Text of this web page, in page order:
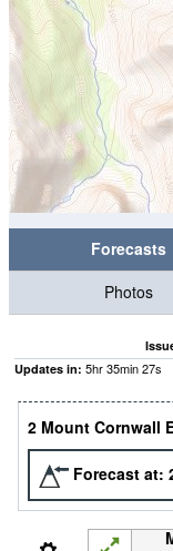
Forecasts
Photos
Updates in: 5hr35min27s
2 Mount Cornwall
Forecast at: